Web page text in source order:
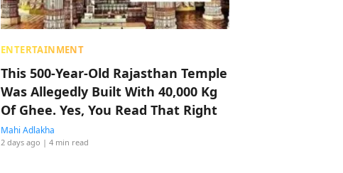
ENTERTAINMENT
This 500-Year-Old Rajasthan Temple
Was Allegedly Built With 40,000 Kg
Of Ghee. Yes, You Read That Right
Mahi Adlakha
2 days ago | 4 min read